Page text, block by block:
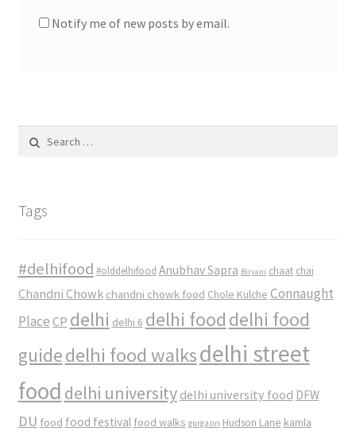
Notify me of new posts by email.
for:
Tags
#delhifood #olddelhifood Anubhav Sapra Biryani chaat chai
Chandni Chowk chandni chowk food Chole Kulche Connaught
Place CP delhi delhi 6 delhi food delhi food
guidedelhi food walksdelhi street
food delhi university delhi university food DFW
DU food food festival food walks gurgaon Hudson Lane kamla